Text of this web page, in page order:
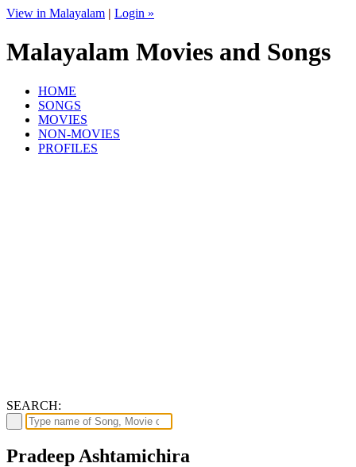
View in Malayalam | Login »
Malayalam Movies and Songs
HOME
SONGS
MOVIES
NON-MOVIES
PROFILES
SEARCH:
Pradeep Ashtamichira